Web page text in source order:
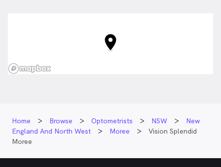
Home Browse Optometrists NSW
New
England And North West
Moree
Vision Splendid
Moree